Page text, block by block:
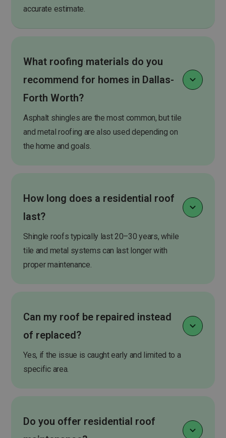
accurate estimate.
What roofing materials do you
recommend for homes in Dallas-
Forth Worth?
Asphalt shingles are the most common, but tile
and metal roofing are also used depending on
the home and goals.
How long does a residential roof
last?
Shingle roofs typically last 20–30 years, while
tile and metal systems can last longer with
proper maintenance.
Can my roof be repaired instead
of replaced?
Yes, if the issue is caught early and limited to a
specific area.
Do you offer residential roof